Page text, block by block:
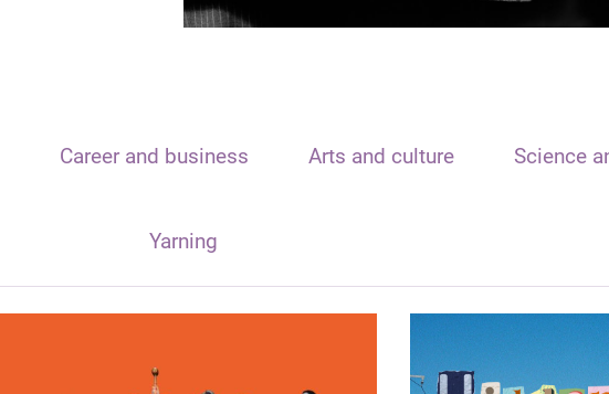
Career and business Arts and culture Science
Yarning